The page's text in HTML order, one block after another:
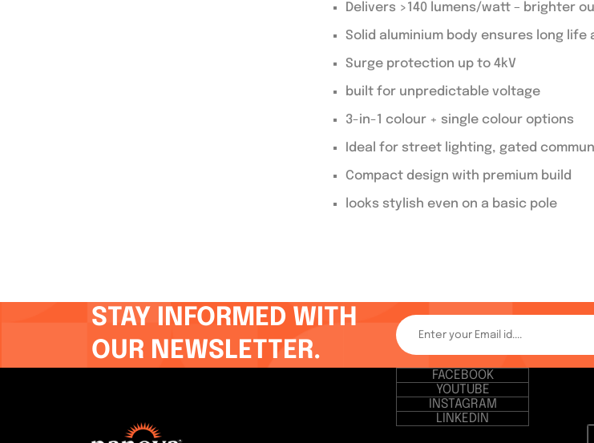
Delivers >140 lumens/watt – brighter
Solid aluminium body ensures long
Surge protection up to 4kV
built for unpredictable voltage
3-in-1 colour + single colour options
Ideal for street lighting, gated
Compact design with premium build
looks stylish even on a basic pole
STAY INFORMED WITH
OUR NEWSLETTER.
FACEBOOK
YOUTUBE
INSTAGRAM
LINKEDIN